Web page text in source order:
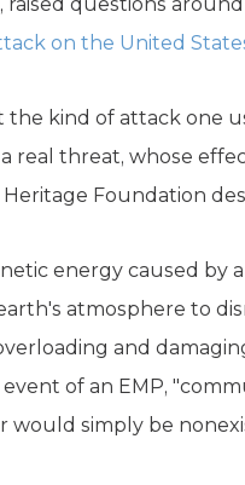
on the United
the kind of attack one
real threat, whose
Foundation
energy caused by
atmosphere to
and
of an EMP,
simply be